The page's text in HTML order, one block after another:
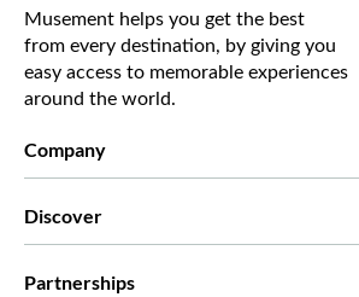
Musement helps you get the best
from every destination, by giving you
easy access to memorable experiences
around the world.
Company
Discover
Partnerships